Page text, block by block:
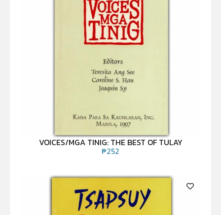
VOICES/MGA TINIG: THE BEST OF TULAY
₱252